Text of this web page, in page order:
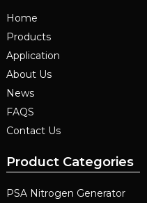
Home
Products
Application
About Us
News
FAQS
Contact Us
Product Categories
PSA Nitrogen Generator